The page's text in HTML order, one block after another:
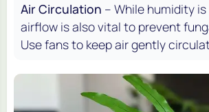
Air Circulation – While humidity
airflow is also vital to prevent
Use fans to keep air gently